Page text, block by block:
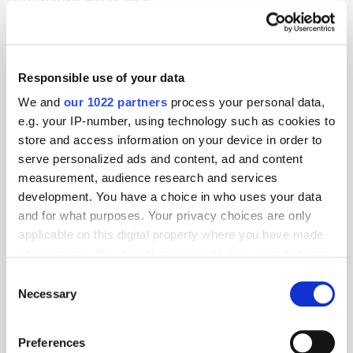
Responsible use of your data
We and our 1022 partners process your personal data,
e.g. your IP-number, using technology such as cookies to
store and access information on your device in order to
serve personalized ads and content, ad and content
measurement, audience research and services
development. You have a choice in who uses your data
and for what purposes. Your privacy choices are only
applicable on this digital property where you have made
the Privacy trigger icon.
Selection
Necessary
Preferences
Awards The Wires